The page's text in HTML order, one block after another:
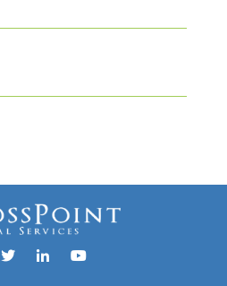
TwitterLinkedYouTube